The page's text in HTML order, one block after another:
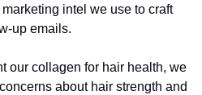
intel we use to craft
up emails.
our collagen for hair health, we
about hair strength and